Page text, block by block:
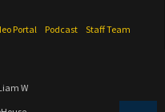
Portal Podcast
Staff Team
W